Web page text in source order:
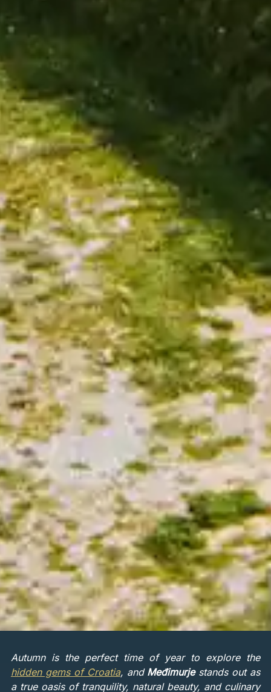
Autumn is the perfect time of year to explore the
hidden gems of Croatia, and Međimurjestands out as
a true oasis of tranquility, natural beauty, and culinary